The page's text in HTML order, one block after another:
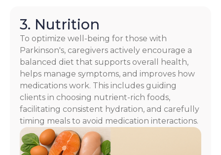
3. Nutrition
To optimize well-being for those with
Parkinson's, caregivers actively encourage a
balanced diet that supports overall health,
helps manage symptoms, and improves how
medications work. This includes guiding
clients in choosing nutrient-rich foods,
facilitating consistent hydration, and carefully
timing meals to avoid medication interactions.